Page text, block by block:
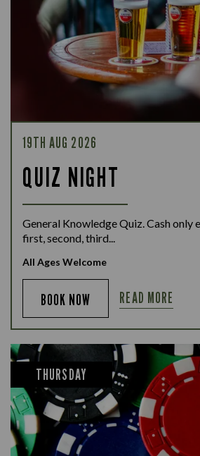
19TH AUG 2026
QUIZ NIGHT
General Knowledge Quiz. Cash
first, second, third...
All Ages Welcome
BOOK NOW READ MORE
THURSDAY